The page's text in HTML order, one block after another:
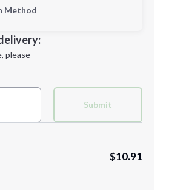
is
Next Step
Method
please
Submit
$10.91